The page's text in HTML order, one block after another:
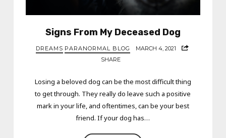
Signs From My Deceased Dog
DREAMS PARANORMAL BLOG
MARCH 4, 2021
SHARE
Losing a beloved dog can be the most difficult thing
to get through. They really do leave such a positive
mark in your life, and oftentimes, can be your best
friend. If your dog has…